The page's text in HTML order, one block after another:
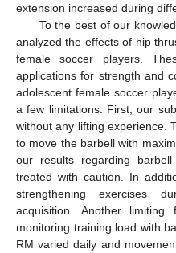
extension increased during
To the best of our
analyzed the effects of hip
female soccer players.
applications for strength and
adolescent female soccer
a few limitations. First, our
without any lifting experience.
to move the barbell with
our results regarding
treated with caution. In
strengthening exercises
acquisition. Another
monitoring training load with
RM varied daily and